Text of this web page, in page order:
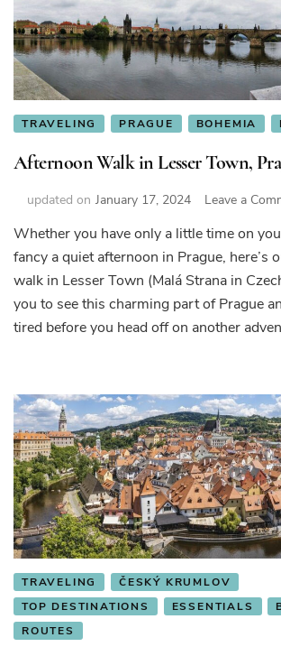
TRAVELING PRAGUE BOHEMIA
Afternoon Walk in Lesser Town,
updated on January 17, 2024 Leave a
Whether you have only a little time on
fancy a quiet afternoon in Prague, here’s
walk in Lesser Town (Malá Strana in
you to see this charming part of Prague
tired before you head off on another
TRAVELING
ČESKÝ KRUMLOV
TOP DESTINATIONS
ESSENTIALS
ROUTES